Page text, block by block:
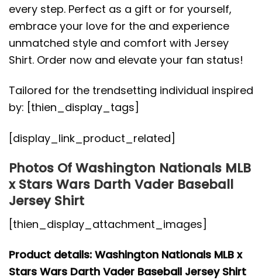
every step. Perfect as a gift or for yourself,
embrace your love for the and experience
unmatched style and comfort with Jersey
Shirt. Order now and elevate your fan status!
Tailored for the trendsetting individual inspired
by: [thien_display_tags]
[display_link_product_related]
Photos Of Washington Nationals MLB
x Stars Wars Darth Vader Baseball
Jersey Shirt
[thien_display_attachment_images]
Product details: Washington Nationals MLB x
Stars Wars Darth Vader Baseball Jersey Shirt